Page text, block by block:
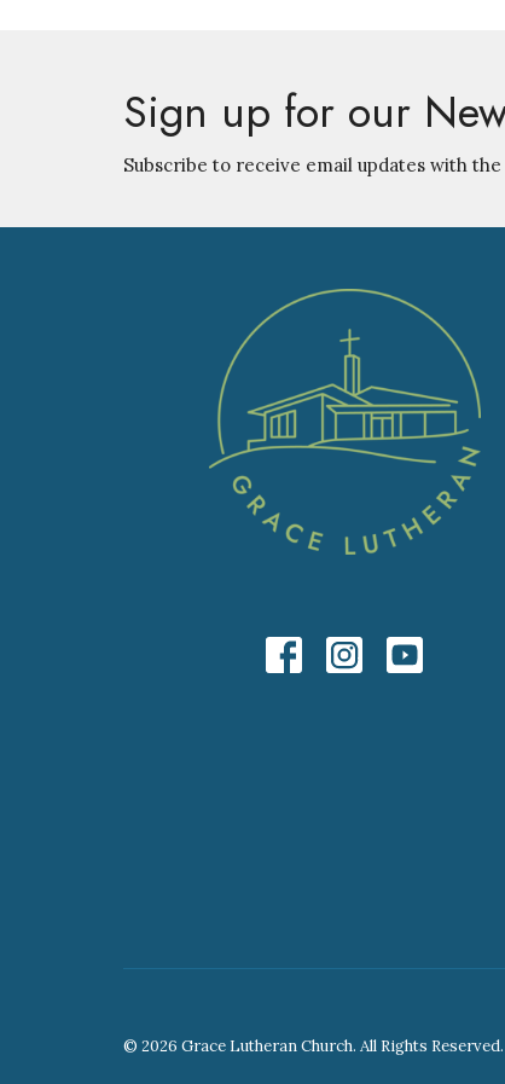
Sign up for our
Subscribe to receive email updates with
© 2026 Grace Lutheran Church. All Rights Reserved.